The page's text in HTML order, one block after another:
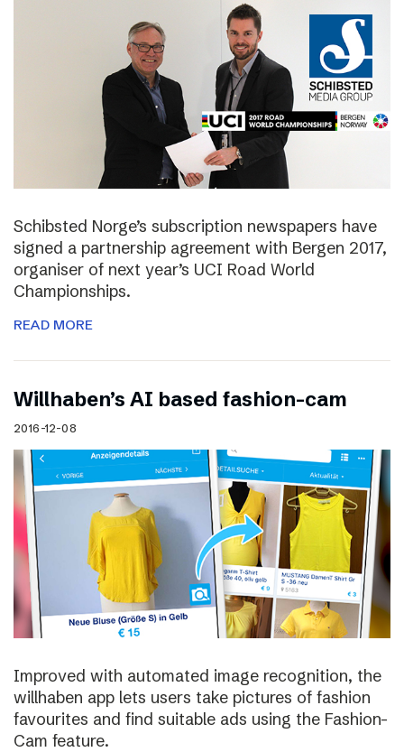
Schibsted Norge’s subscription newspapers have
signed a partnership agreement with Bergen 2017,
organiser of next year’s UCI Road World
Championships.
READ MORE
Willhaben’s AI based fashion-cam
2016-12-08
Improved with automated image recognition, the
willhaben app lets users take pictures of fashion
favourites and find suitable ads using the Fashion-
Cam feature.